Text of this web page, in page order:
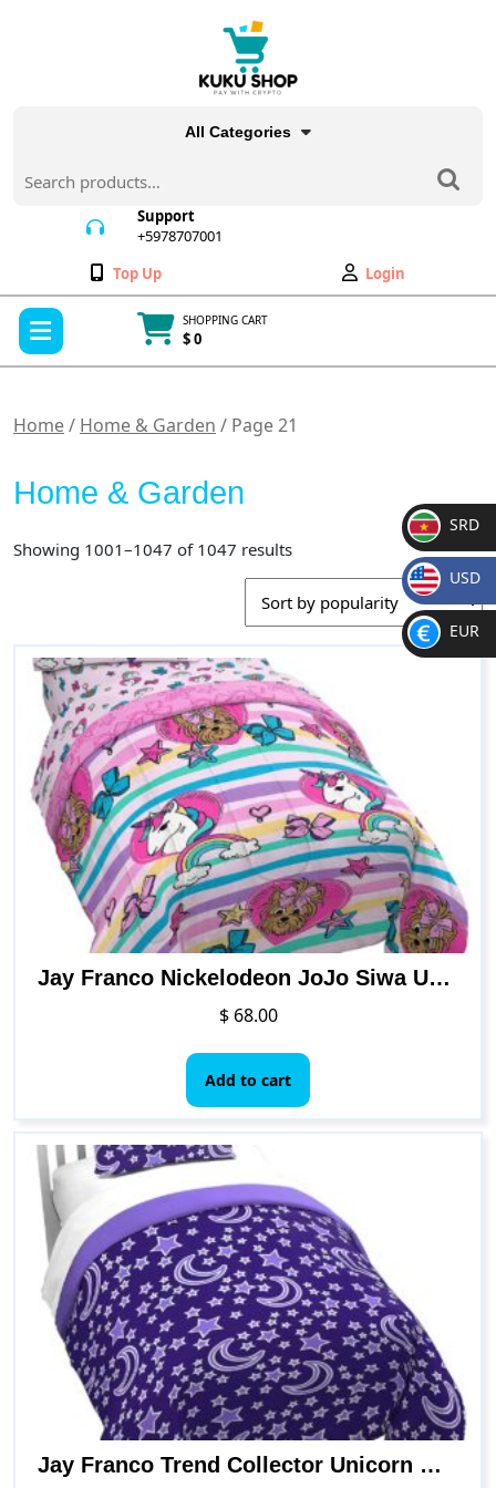
All Categories
for:
Support
+5978707001
Wishlist
Top Up
My
Account
Login
SHOPPING CART
$ 0
Home/ Home & Garden / Page 21
Home & Garden
Showing 1001–1047 of 1047 resultsSorted
by
popularity
Jay Franco Nickelodeon JoJo Siwa Unicorn Shine 5 Piece Full Bed Set – Includes Reversible Comforter & Sheet Set Bedding – Super Soft Fade Resistant Microfiber (Official Nickelodeon Product)
$68.00
Add to cart
Jay Franco Trend Collector Unicorn Glow in The Dark Twin Comforter & Sham Set – Super Soft Kids Bedding – Fade Resistant Microfiber
SR
D
SRD
$
USD
€
EUR